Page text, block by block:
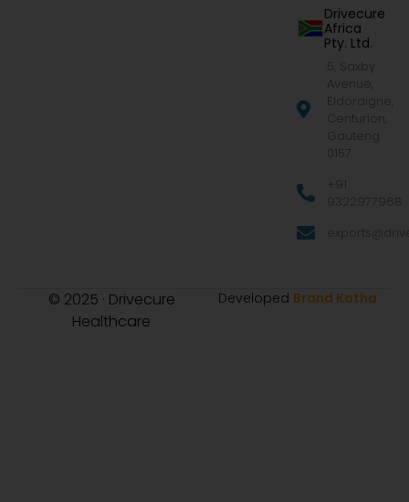
Drivecure
Africa
Pty. Ltd.
5, Saxby
Avenue,
Eldoraigne,
Centurion,
Gauteng
0157
+91
9322977968
© 2025 · Drivecure
Healthcare
Developed Brand Katha